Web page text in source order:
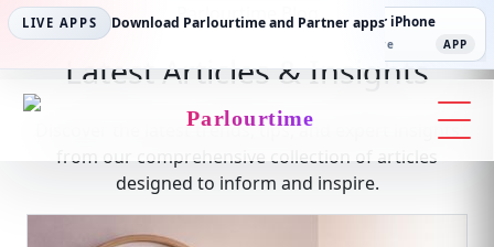
LIVE APPS Download Parlourtime and Partner apps
Parlourtime iPhone
App Store
Partner Android Partner iPhone
App Store APP
Parlourtime
Parlourtime Blog
Latest Articles & Insights
Discover the latest trends, tips, and expert insights
from our comprehensive collection of articles
designed to inform and inspire.